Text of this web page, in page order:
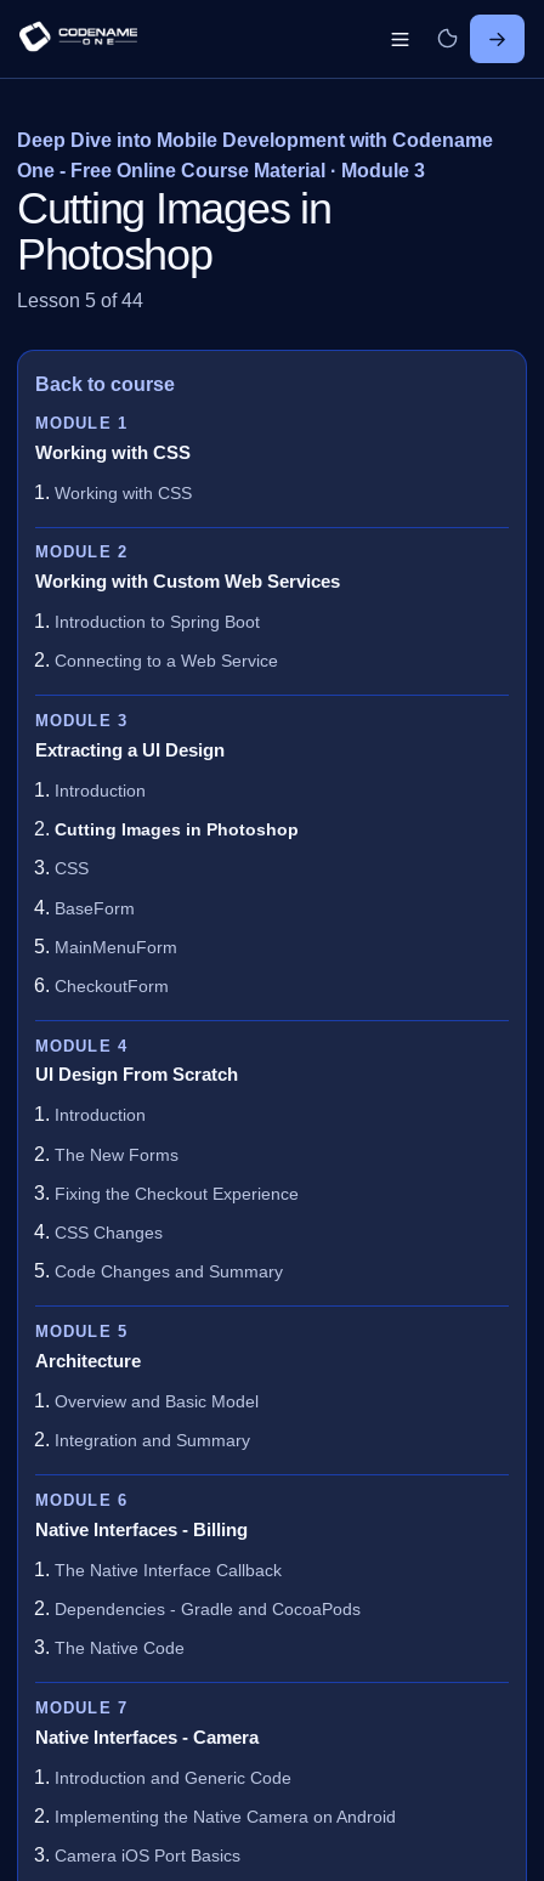
Deep Dive into Mobile Development with Codename
One - Free Online Course Material · Module 3
Cutting Images in
Photoshop
Lesson 5 of 44
Back to course
MODULE 1
Working with CSS
Working with CSS
MODULE 2
Working with Custom Web Services
Introduction to Spring Boot
Connecting to a Web Service
MODULE 3
Extracting a UI Design
Introduction
Cutting Images in Photoshop
CSS
BaseForm
MainMenuForm
CheckoutForm
MODULE 4
UI Design From Scratch
Introduction
The New Forms
Fixing the Checkout Experience
CSS Changes
Code Changes and Summary
MODULE 5
Architecture
Overview and Basic Model
Integration and Summary
MODULE 6
Native Interfaces - Billing
The Native Interface Callback
Dependencies - Gradle and CocoaPods
The Native Code
MODULE 7
Native Interfaces - Camera
Introduction and Generic Code
Implementing the Native Camera on Android
Camera iOS Port Basics